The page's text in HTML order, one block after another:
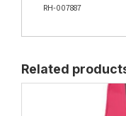
RH-007887
Related